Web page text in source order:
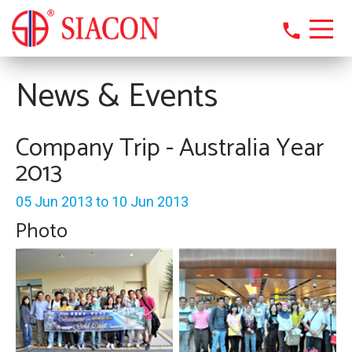
phone
News & Events
Company Trip - Australia Year
2013
05 Jun 2013 to 10 Jun 2013
Photo